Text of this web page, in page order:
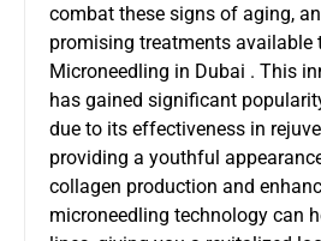
combat these signs of aging,
promising treatments available
Microneedling in Dubai . This
has gained significant
due to its effectiveness in
providing a youthful
collagen production and
microneedling technology can